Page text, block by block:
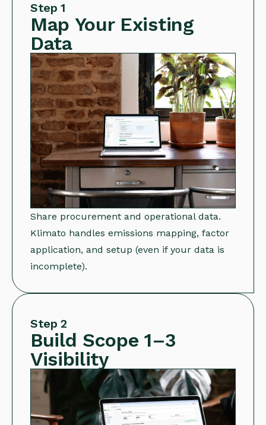
Step 1
Map Your Existing
Data
Share procurement and operational data.
Klimato handles emissions mapping, factor
application, and setup (even if your data is
incomplete).
Step 2
Build Scope 1–3
Visibility